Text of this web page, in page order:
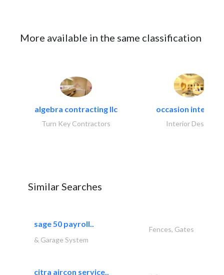
More available in the same classification
algebra contracting llc
Turn Key Contractors
occasion interiors
Interior Design
Similar Searches
sage 50 payroll..
Fences, Gates
& Garage System
citra aircon service..